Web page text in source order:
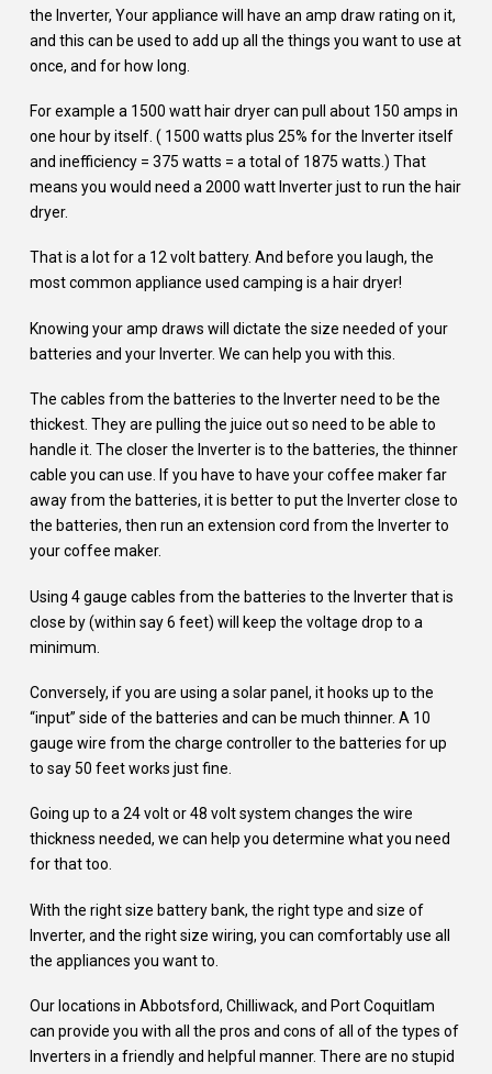
the Inverter, Your appliance will have an amp draw rating on it,
and this can be used to add up all the things you want to use at
once, and for how long.
For example a 1500 watt hair dryer can pull about 150 amps in
one hour by itself. ( 1500 watts plus 25% for the Inverter itself
and inefficiency = 375 watts = a total of 1875 watts.) That
means you would need a 2000 watt Inverter just to run the hair
dryer.
That is a lot for a 12 volt battery. And before you laugh, the
most common appliance used camping is a hair dryer!
Knowing your amp draws will dictate the size needed of your
batteries and your Inverter. We can help you with this.
The cables from the batteries to the Inverter need to be the
thickest. They are pulling the juice out so need to be able to
handle it. The closer the Inverter is to the batteries, the thinner
cable you can use. If you have to have your coffee maker far
away from the batteries, it is better to put the Inverter close to
the batteries, then run an extension cord from the Inverter to
your coffee maker.
Using 4 gauge cables from the batteries to the Inverter that is
close by (within say 6 feet) will keep the voltage drop to a
minimum.
Conversely, if you are using a solar panel, it hooks up to the
“input” side of the batteries and can be much thinner. A 10
gauge wire from the charge controller to the batteries for up
to say 50 feet works just fine.
Going up to a 24 volt or 48 volt system changes the wire
thickness needed, we can help you determine what you need
for that too.
With the right size battery bank, the right type and size of
Inverter, and the right size wiring, you can comfortably use all
the appliances you want to.
Our locations in Abbotsford, Chilliwack, and Port Coquitlam
can provide you with all the pros and cons of all of the types of
Inverters in a friendly and helpful manner. There are no stupid